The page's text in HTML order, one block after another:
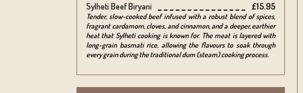
Sylheti Beef Biryani £15.95
Tender, slow-cooked beef infused with a robust blend of spices,
fragrant cardamom, cloves, and cinnamon, and a deeper, earthier
heat that Sylheti cooking is known for. The meat is layered with
long-grain basmati rice, allowing the flavours to soak through
every grain during the traditional dum (steam) cooking process.